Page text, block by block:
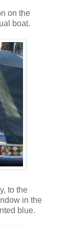
on the
boat.
to the
in the
blue.